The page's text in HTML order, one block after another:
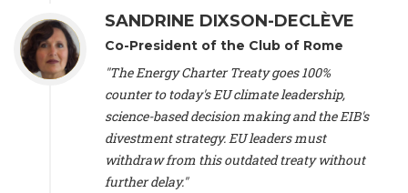
Climate Justice Movement (Germany), Prof. James Galbraith -
Professor
, University of Texas at Austin (United States), Dr.
Jochen Ohnmacht (Luxembourg), Dr. Céline Guivarch -
Researcher
, CIRED (France), Dr. Jean Jouzel -Climate
, Climate Strategy (Spain), Prof. Christian Arnsperger -
Professor of Sustainability and Economic Anthropology,
University of Lausanne (Switzerland), Prof. Marie Elodie Perga
Associate professor in environmental science, University of
Lausanne (Switzerland), Prof. Dr. Martin Grosjean -
SANDRINE DIXSON-DECLÈVE
Co-President of the Club of Rome
"The Energy Charter Treaty goes 100%
counter to today's EU climate leadership,
science-based decision making and the EIB's
divestment strategy. EU leaders must
withdraw from this outdated treaty without
further delay."